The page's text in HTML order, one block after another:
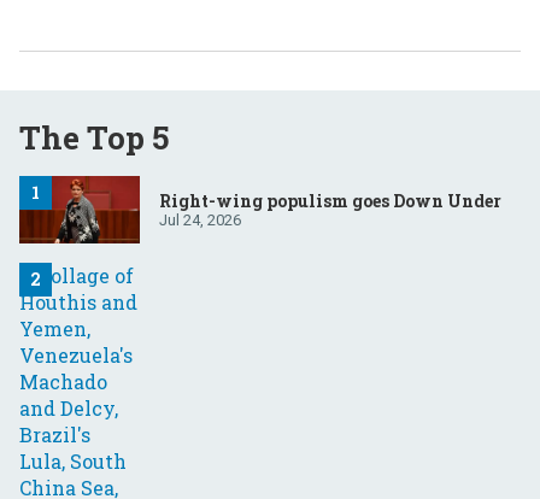
The Top 5
Right-wing populism goes Down Under
Jul 24, 2026